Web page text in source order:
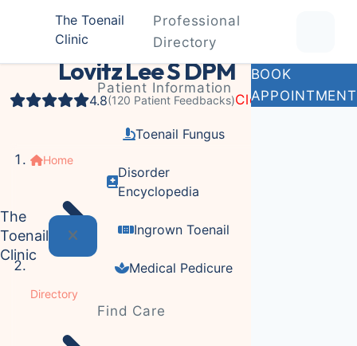
The Toenail
Clinic
Professional
Directory
The
Toenail
Clinic
Patient Information
Toenail Fungus
Disorder
Encyclopedia
Ingrown Toenail
Medical Pedicure
Find Care
BOOK
APPOINTMENT
Podiatrist
Lovitz Lee S DPM
4.8(120 Patient Feedbacks)Closed
Home
Directory